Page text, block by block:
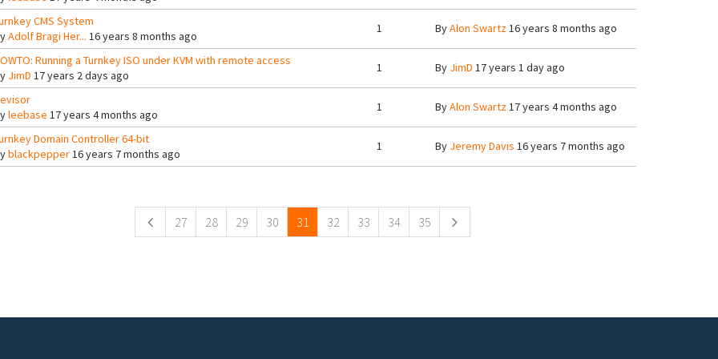
CMS System
Adolf Bragi Her... 16 years 8 months ago
1 ByAlon Swartz16 years 8 months ago
Running a Turnkey ISO under KVM with remote access
JimD 17 years 2 days ago
1 By JimD 17 years 1 day ago
leebase 17 years 4 months ago
1 ByAlon Swartz17 years 4 months ago
Domain Controller 64-bit
blackpepper16 years 7 months ago
1 By Jeremy Davis 16 years 7 months ago
27 28 29 30 31 32 33 34 35